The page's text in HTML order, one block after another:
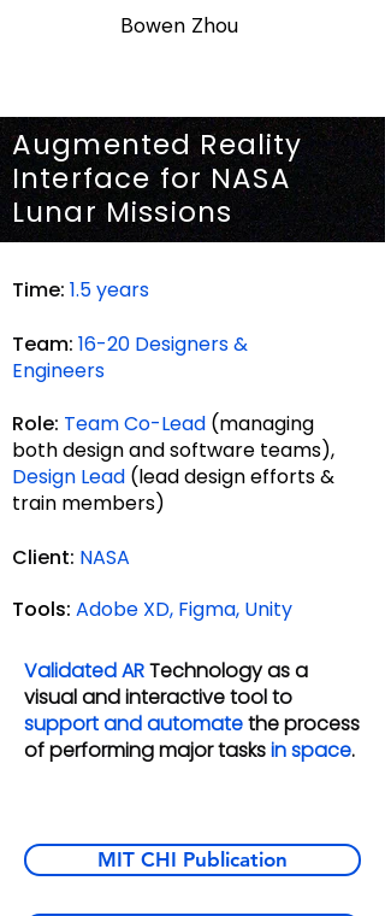
Bowen Zhou
Augmented Reality
Interface for NASA
Lunar Missions
Time: 1.5 years
Team: 16-20 Designers &
Engineers
Role: Team Co-Lead (managing
both design and software teams),
Design Lead (lead design efforts &
train members)
Client: NASA
Tools: Adobe XD, Figma, Unity
Validated ARTechnology as a
visual and interactive tool to
support andautomatethe process
of performing major tasksin space.
MIT CHI Publication